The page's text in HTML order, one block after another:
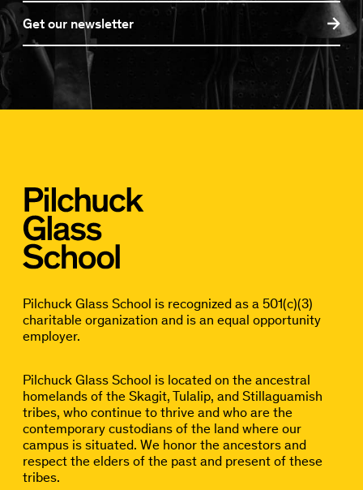
Get our newsletter
Pilchuck Glass School is recognized as a 501(c)(3)
charitable organization and is an equal opportunity
employer.
Pilchuck Glass School is located on the ancestral
homelands of the Skagit, Tulalip, and Stillaguamish
tribes, who continue to thrive and who are the
contemporary custodians of the land where our
campus is situated. We honor the ancestors and
respect the elders of the past and present of these
tribes.